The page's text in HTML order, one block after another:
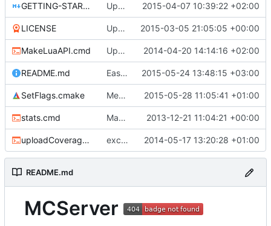
GETTING-STARTED.md Update GETTING-STARTED.md 2015-04-07 10:39:22 +02:00
LICENSE Updated license year. 2015-03-05 21:05:05 +00:00
MakeLuaAPI.cmd Updated the nightbuild script. 2014-04-20 14:14:16 +02:00
README.md Easy compile script 2015-05-24 13:48:15 +03:00
SetFlags.cmake Merge branch 'master' into PreventNewWarnings 2015-05-28 11:05:41 +01:00
stats.cmd Marked stats.cmd as executable so it can be run on linux 2013-12-21 11:04:21 +00:00
uploadCoverage.sh excluding tests excludes everything 2014-05-17 13:20:28 +01:00
README.md
MCServer